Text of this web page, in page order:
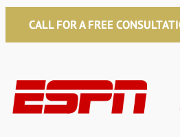
CALL FOR A FREE